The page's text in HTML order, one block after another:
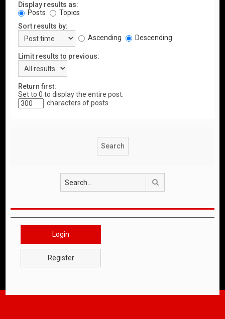
Display results as:
Posts
Topics
Sort results by:
Ascending
Descending
Limit results to previous:
Return first:
Set to 0 to display the entire post.
characters of posts
Login
Register